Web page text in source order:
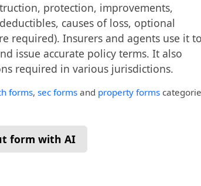
protection, improvements,
causes of loss, optional
required). Insurers and agents use it to
issue accurate policy terms. It also
required in various jurisdictions.
forms, sec forms and property forms
form with AI